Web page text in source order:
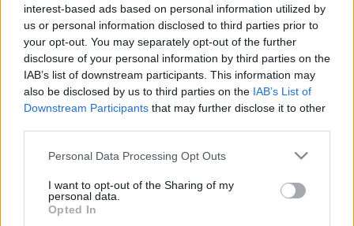
interest-based ads based on personal information utilized by
us or personal information disclosed to third parties prior to
your opt-out. You may separately opt-out of the further
disclosure of your personal information by third parties on the
IAB’s list of downstream participants. This information may
also be disclosed by us to third parties on the IAB’s List of
Downstream Participants that may further disclose it to other
Please note that this website/app uses one or more Google
not limited to your visit or usage behaviour. You may click to
grant or deny consent to Google and its third-party tags to
use your data for below specified purposes in below Google
Personal Data Processing Opt Outs
I want to opt-out of the Sharing of my
personal data.
Opted In
00:02:17
STOPkadri: Vajag
naudu? Dibiniet savu
00:01:56
STOPkadri: Kā
mainījušās zāļu cenas?
2025. gada 3. marts